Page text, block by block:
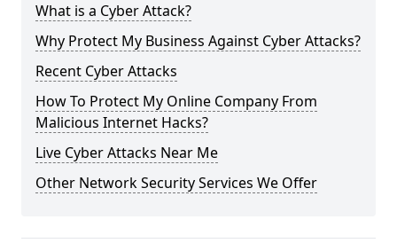
What is a Cyber Attack?
Why Protect My Business Against Cyber Attacks?
Recent Cyber Attacks
How To Protect My Online Company From
Malicious Internet Hacks?
Live Cyber Attacks Near Me
Other Network Security Services We Offer